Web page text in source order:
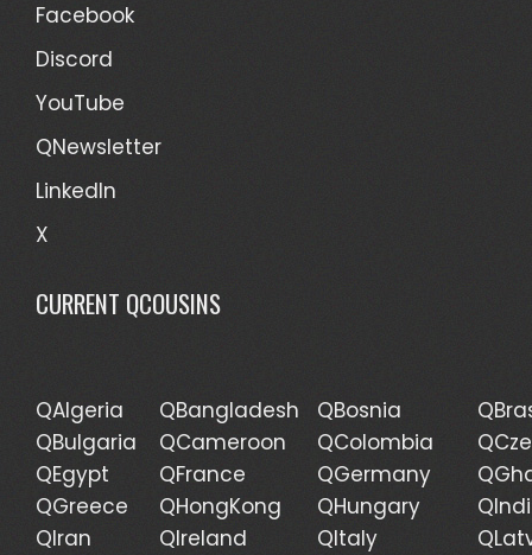
Facebook
Discord
YouTube
QNewsletter
LinkedIn
X
CURRENT QCOUSINS
QAlgeria QBangladesh QBosnia
QBulgaria
QCameroon QColombia
QEgypt
QFrance QGermany
QGreece
QHongKong QHungary
QIran
QIreland QItaly